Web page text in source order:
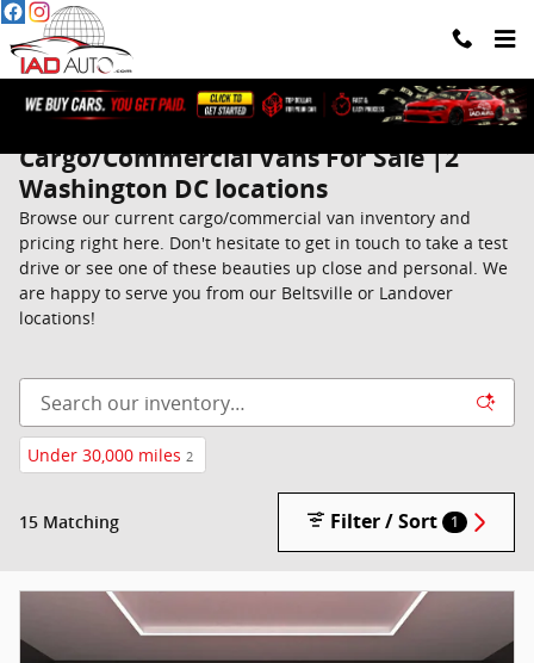
Skip to main content
Cargo/Commercial Vans For Sale |2
Washington DC locations
Browse our current cargo/commercial van inventory and
pricing right here. Don't hesitate to get in touch to take a test
drive or see one of these beauties up close and personal. We
are happy to serve you from our Beltsville or Landover
locations!
Under 30,000 miles 2
15 Matching Filter / Sort 1